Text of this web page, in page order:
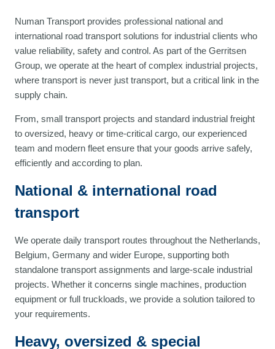
Numan Transport provides professional national and
international road transport solutions for industrial clients who
value reliability, safety and control. As part of the Gerritsen
Group, we operate at the heart of complex industrial projects,
where transport is never just transport, but a critical link in the
supply chain.
From, small transport projects and standard industrial freight
to oversized, heavy or time-critical cargo, our experienced
team and modern fleet ensure that your goods arrive safely,
efficiently and according to plan.
National & international road
transport
We operate daily transport routes throughout the Netherlands,
Belgium, Germany and wider Europe, supporting both
standalone transport assignments and large-scale industrial
projects. Whether it concerns single machines, production
equipment or full truckloads, we provide a solution tailored to
your requirements.
Heavy, oversized & special